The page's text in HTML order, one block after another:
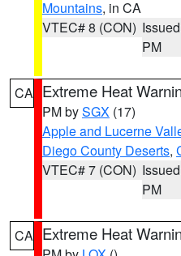
Mountains, in CA
VTEC# 8 (CON)
PM
CA Extreme Heat
PM bySGX (17)
Apple and Lucerne
Diego County Deserts,
VTEC# 7 (CON)
PM
CA Extreme Heat